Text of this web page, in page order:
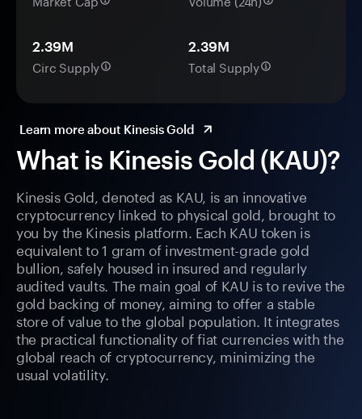
What is Kinesis Gold (KAU)?
Kinesis Gold, denoted as KAU, is an innovative
cryptocurrency linked to physical gold, brought to
you by the Kinesis platform. Each KAU token is
equivalent to 1 gram of investment-grade gold
bullion, safely housed in insured and regularly
audited vaults. The main goal of KAU is to revive the
gold backing of money, aiming to offer a stable
store of value to the global population. It integrates
the practical functionality of fiat currencies with the
global reach of cryptocurrency, minimizing the
usual volatility.
2.39M
Circ Supply
2.39M
Total Supply
Learn more about Kinesis Gold